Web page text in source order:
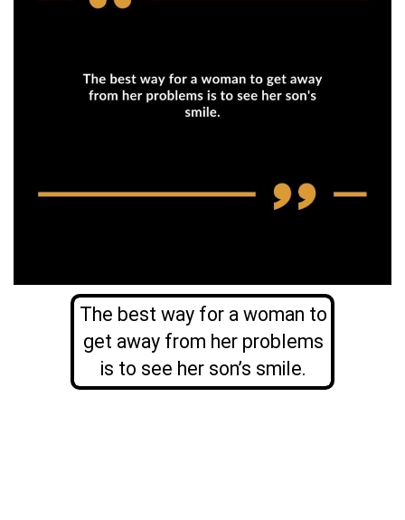
The best way for a woman to
get away from her problems
is to see her son’s smile.